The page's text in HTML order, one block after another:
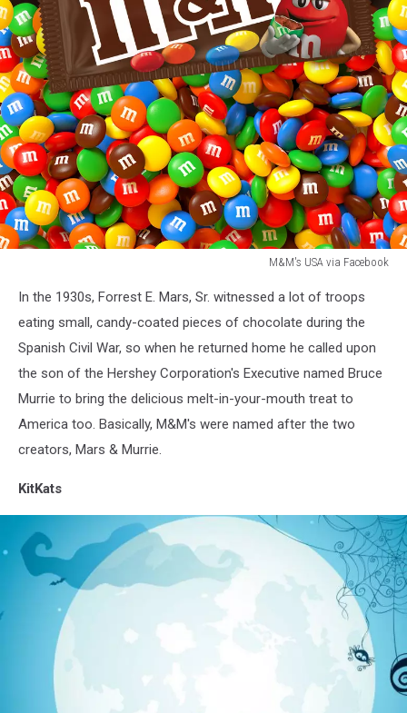
M&M's USA via Facebook
USA
Facebook
In the 1930s, Forrest E. Mars, Sr. witnessed a lot of troops
eating small, candy-coated pieces of chocolate during the
Spanish Civil War, so when he returned home he called upon
the son of the Hershey Corporation's Executive named Bruce
Murrie to bring the delicious melt-in-your-mouth treat to
America too. Basically, M&M's were named after the two
creators, Mars & Murrie.
KitKats